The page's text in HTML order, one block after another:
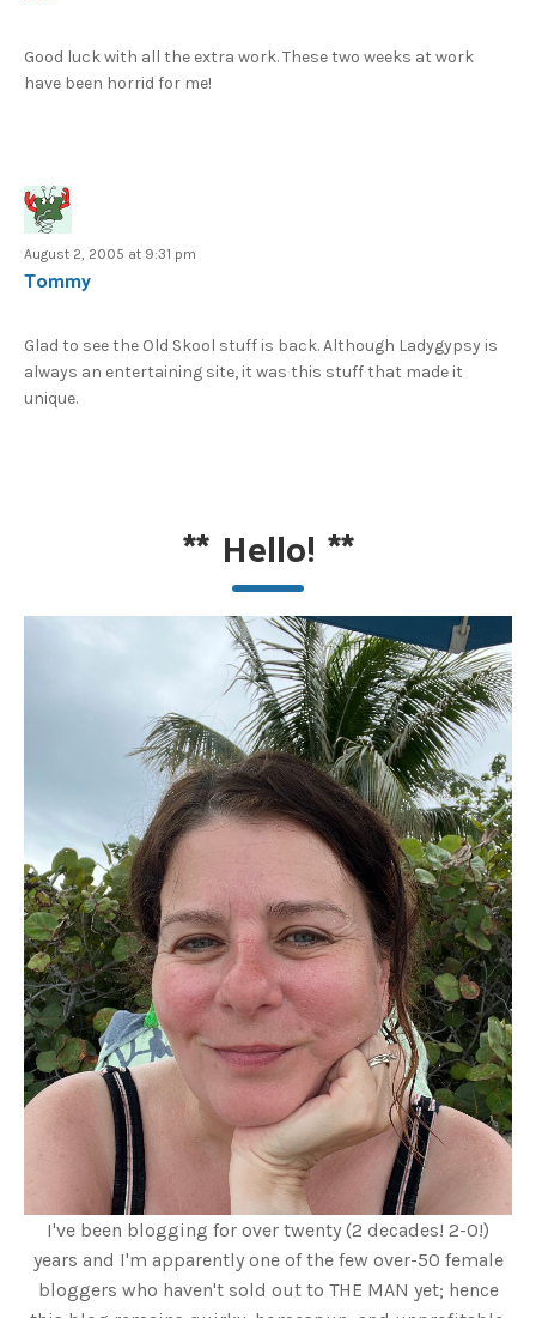
Good luck with all the extra work. These two weeks at work
have been horrid for me!
August 2, 2005 at 9:31 pm
Tommy
Glad to see the Old Skool stuff is back. Although Ladygypsy is
always an entertaining site, it was this stuff that made it
unique.
** Hello! **
I've been blogging for over twenty (2 decades! 2-0!)
years and I'm apparently one of the few over-50 female
bloggers who haven't sold out to THE MAN yet; hence